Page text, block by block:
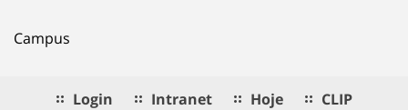
Campus
Login Intranet Hoje CLIP